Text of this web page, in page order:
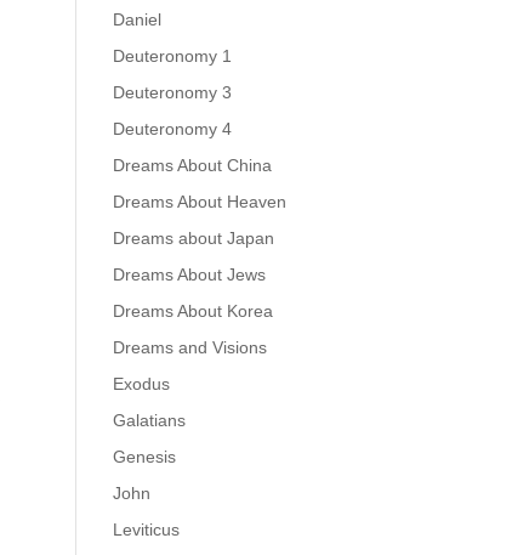
Daniel
Deuteronomy 1
Deuteronomy 3
Deuteronomy 4
Dreams About China
Dreams About Heaven
Dreams about Japan
Dreams About Jews
Dreams About Korea
Dreams and Visions
Exodus
Galatians
Genesis
John
Leviticus